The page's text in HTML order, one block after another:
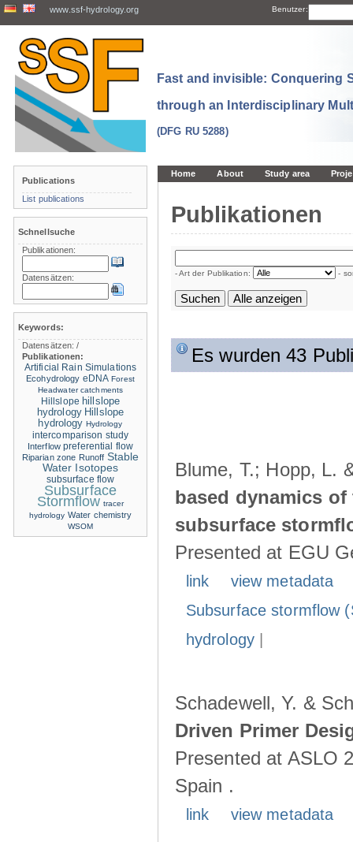
www.ssf-hydrology.org Benutzer:
Fast and invisible: Conquering
through an Interdisciplinary
(DFG RU 5288)
Home About Study area
Publikationen
- Art der Publikation: -
Es wurden 43
Blume, T.; Hopp, L.
based dynamics
subsurface
Presented at EGU
link
view metadata
Subsurface stormflow
hydrology|
Schadewell, Y. &
Driven Primer
Presented at ASLO
Spain .
link view metadata
Publications
List publications
Schnellsuche
Publikationen:
Datensätzen:
Keywords:
Datensätzen:/
Publikationen:
Artificial Rain Simulations
Ecohydrology eDNA Forest
Headwater catchments
Hillslope hillslope
hydrology Hillslope
hydrology Hydrology
intercomparison study
Interflow preferential flow
Riparian zone Runoff Stable
Water Isotopes
subsurface flow
Subsurface
Stormflow tracer
hydrology Water chemistry
WSOM